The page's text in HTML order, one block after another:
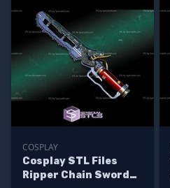
COSPLAY
Cosplay STL Files
Ripper Chain Sword